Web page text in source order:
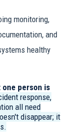
monitoring,
and
healthy
person is
response,
all need
disappear; it